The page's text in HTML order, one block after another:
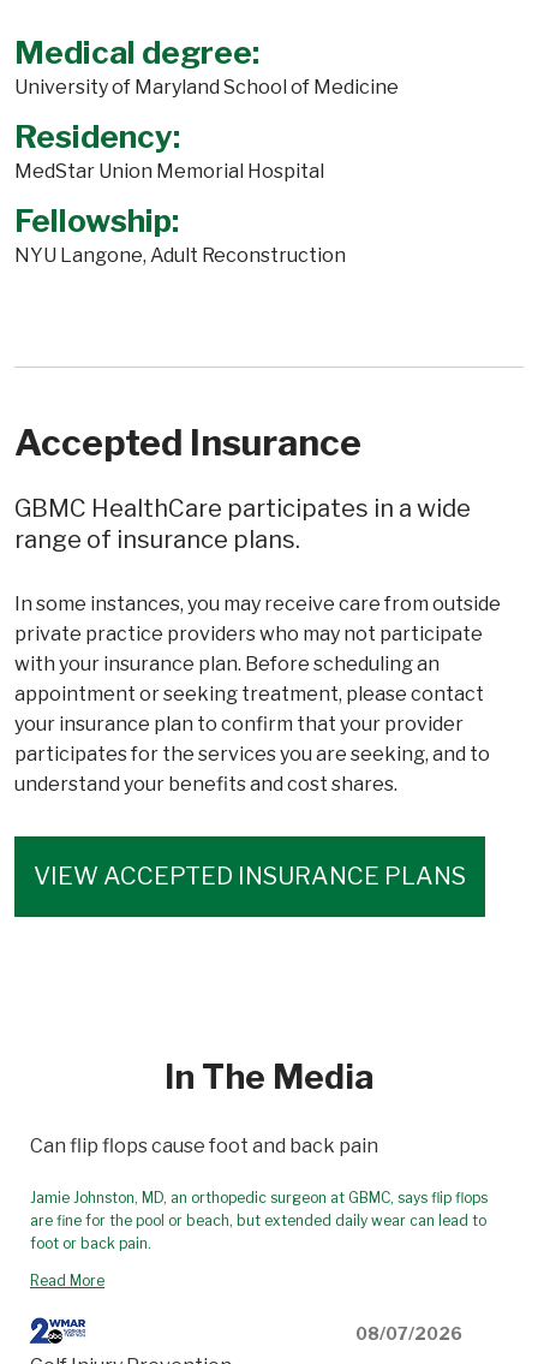
Medical degree:
University of Maryland School of Medicine
Residency:
MedStar Union Memorial Hospital
Fellowship:
NYU Langone, Adult Reconstruction
Accepted Insurance
GBMC HealthCare participates in a wide
range of insurance plans.
In some instances, you may receive care from outside
private practice providers who may not participate
with your insurance plan. Before scheduling an
appointment or seeking treatment, please contact
your insurance plan to confirm that your provider
participates for the services you are seeking, and to
understand your benefits and cost shares.
VIEW ACCEPTED INSURANCE PLANS
In The Media
Can flip flops cause foot and back pain
Jamie Johnston, MD, an orthopedic surgeon at GBMC, says flip flops
are fine for the pool or beach, but extended daily wear can lead to
foot or back pain.
Read More
08/07/2026